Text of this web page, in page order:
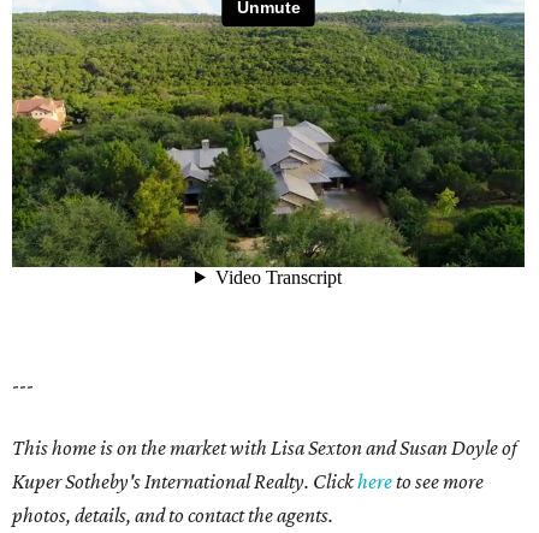
---
This home is on the market with Lisa Sexton and Susan Doyle of
Kuper Sotheby's International Realty. Clickhereto see more
photos, details, and to contact the agents.